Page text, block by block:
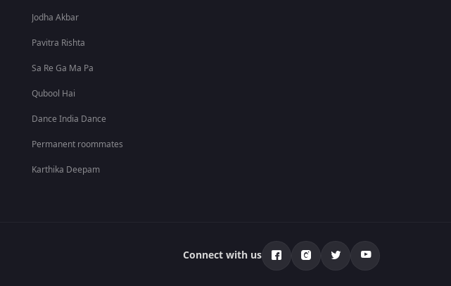
Jodha Akbar
Pavitra Rishta
Sa Re Ga Ma Pa
Qubool Hai
Dance India Dance
Permanent roommates
Karthika Deepam
Connect with us